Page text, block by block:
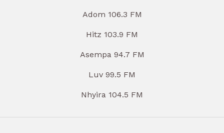
Adom 106.3 FM
Hitz 103.9 FM
Asempa 94.7 FM
Luv 99.5 FM
Nhyira 104.5 FM